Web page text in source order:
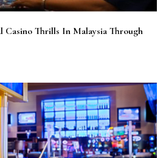
Casino Thrills In Malaysia Through